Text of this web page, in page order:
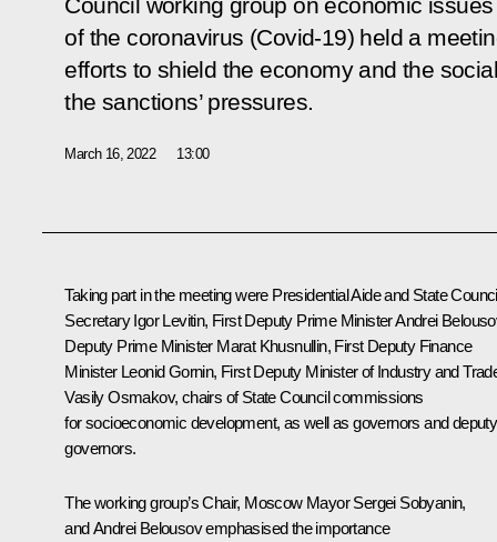
of the coronavirus (Covid-19) held a
efforts to shield the economy and the
the sanctions’ pressures.
March 16, 2022 13:00
Taking part in the meeting were Presidential Aide and State
SecretaryIgor Levitin, First Deputy Prime MinisterAndrei
Deputy Prime Minister Marat Khusnullin, First Deputy Finance
Minister Leonid Gornin, First Deputy Minister of Industry and
Vasily Osmakov, chairs of State Council commissions
for socioeconomic development, as well as governors and deputy
governors.
The working group’s Chair, Moscow MayorSergei Sobyanin,
and Andrei Belousov emphasised the importance